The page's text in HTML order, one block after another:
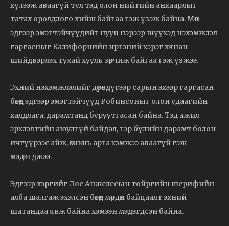
хүлээж аваагүй тул тэд олон нийтийн анхаарлыг
татах оролдлого хийж байгаа гэж үзэж байна. Мөн
эдгээр эмэгтэйчүүдийг нууц нэрээр шүүхэд нэхэмжлэл
гаргасныг Калифорнийн иргэний хэрэг хянан
шийдвэрлэх тухай хууль зөрчиж байгаа гэж үзжээ.
Эхний нэхэмжлэлийг дөрөвдүгээр сарын эхээр гаргасан
бөгөөд эдгээр эмэгтэйчүүд Робинсоныг олон удаагийн
халдлага, дарамтанд буруутгасан байна. Тэд ажил
эрхлэлтийн аюулгүй байдал, гэр бүлийн дарамт болон
ичгүүрээс айж, өмнө нь арга хэмжээ аваагүй гэж
мэдэгджээ.
Эдгээр хэргийг Лос Анжелесын тойргийн шерифийн
алба шалгаж эхэлсэн бөгөөд мөрдөн байцаалт эхний
шатандаа явж байна хэмээн мэдэгдсэн байна.